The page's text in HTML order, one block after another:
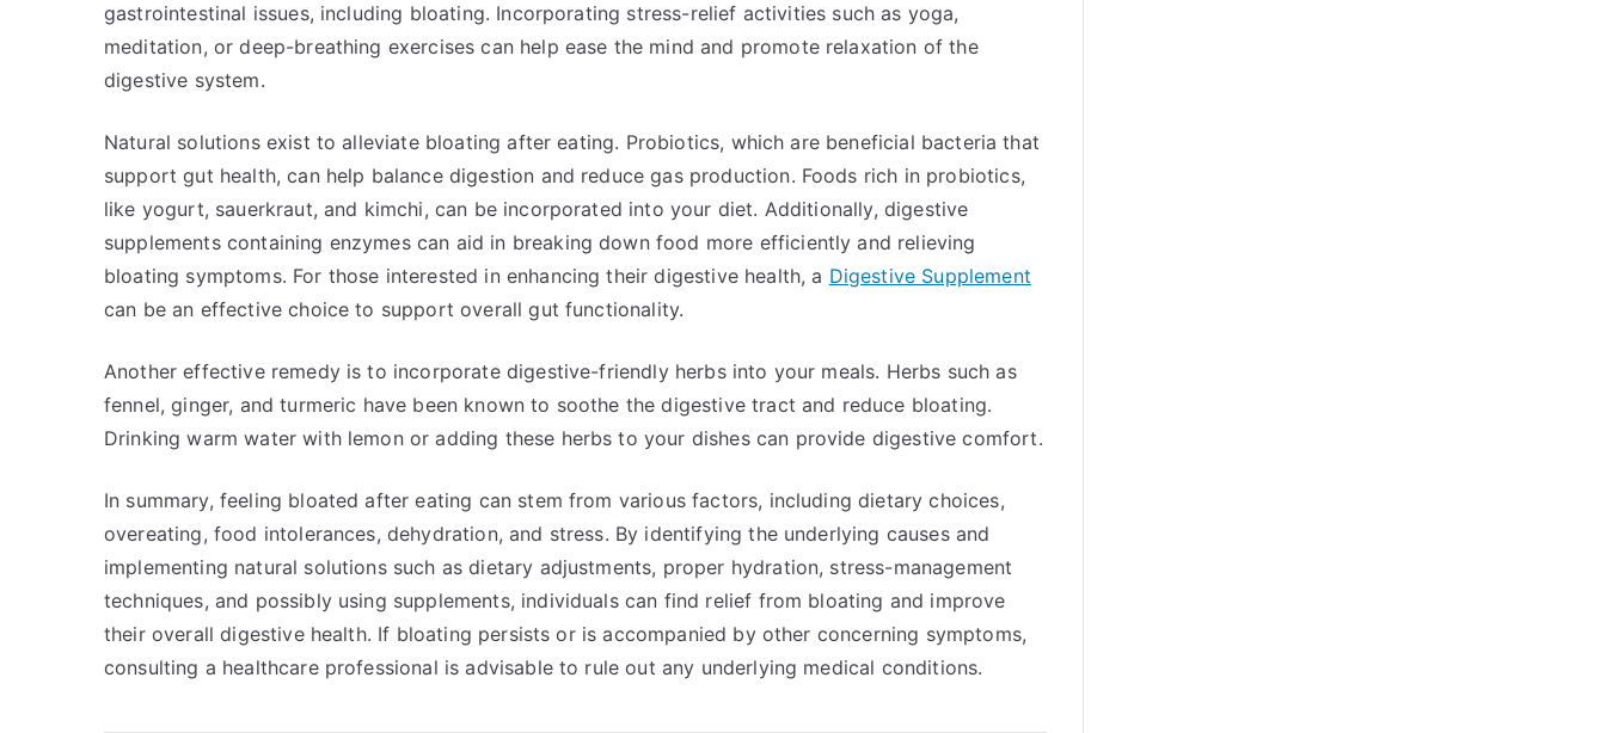
gastrointestinal issues, including bloating. Incorporating stress-relief activities such as yoga,
meditation, or deep-breathing exercises can help ease the mind and promote relaxation of the
digestive system.
Natural solutions exist to alleviate bloating after eating. Probiotics, which are beneficial bacteria that
support gut health, can help balance digestion and reduce gas production. Foods rich in probiotics,
like yogurt, sauerkraut, and kimchi, can be incorporated into your diet. Additionally, digestive
supplements containing enzymes can aid in breaking down food more efficiently and relieving
bloating symptoms. For those interested in enhancing their digestive health, a Digestive Supplement
can be an effective choice to support overall gut functionality.
Another effective remedy is to incorporate digestive-friendly herbs into your meals. Herbs such as
fennel, ginger, and turmeric have been known to soothe the digestive tract and reduce bloating.
Drinking warm water with lemon or adding these herbs to your dishes can provide digestive comfort.
In summary, feeling bloated after eating can stem from various factors, including dietary choices,
overeating, food intolerances, dehydration, and stress. By identifying the underlying causes and
implementing natural solutions such as dietary adjustments, proper hydration, stress-management
techniques, and possibly using supplements, individuals can find relief from bloating and improve
their overall digestive health. If bloating persists or is accompanied by other concerning symptoms,
consulting a healthcare professional is advisable to rule out any underlying medical conditions.